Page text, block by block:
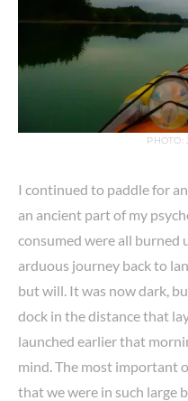
PHOTO:
I continued to paddle for
an ancient part of my
consumed were all
arduous journey back to
but will. It was now dark,
dock in the distance that
launched earlier that
mind. The most important
that we were in such large